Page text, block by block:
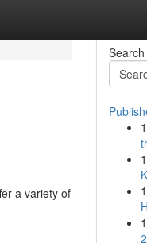
a variety of
Search
1
1
1
1